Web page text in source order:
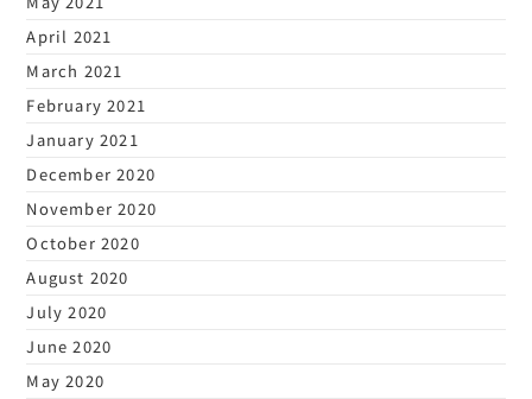
April 2021
March 2021
February 2021
January 2021
December 2020
November 2020
October 2020
August 2020
July 2020
June 2020
May 2020